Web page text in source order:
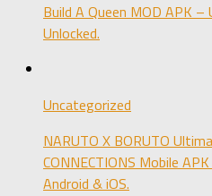
Build A Queen MOD APK
Unlocked.
Uncategorized
NARUTO X BORUTO
CONNECTIONS Mobile
Android & iOS.